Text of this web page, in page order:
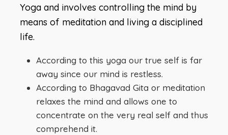
Yoga and involves controlling the mind by
means of meditation and living a disciplined
life.
According to this yoga our true self is far
away since our mind is restless.
According to Bhagavad Gita or meditation
relaxes the mind and allows one to
concentrate on the very real self and thus
comprehend it.